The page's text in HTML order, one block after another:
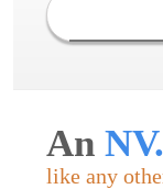
An
like any